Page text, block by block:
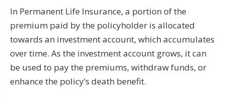
In Permanent Life Insurance, a portion of the
premium paid by the policyholder is allocated
towards an investment account, which accumulates
over time. As the investment account grows, it can
be used to pay the premiums, withdraw funds, or
enhance the policy’s death benefit.